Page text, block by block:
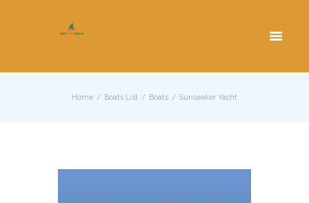
Home Boats List Boats Sunseeker Yacht